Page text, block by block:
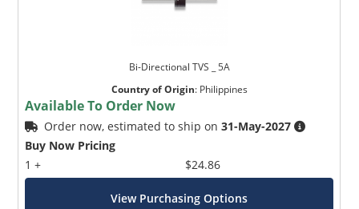
Bi-Directional TVS _ 5A
Country of Origin: Philippines
Available To Order Now
Order now, estimated to ship on31-May-2027
Buy Now Pricing
1 +
$24.86
View Purchasing Options